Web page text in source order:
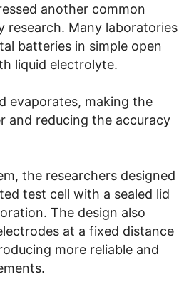
another common
research. Many laboratories
batteries in simple open
liquid electrolyte.
evaporates, making the
and reducing the accuracy
the researchers designed
test cell with a sealed lid
The design also
at a fixed distance
more reliable and